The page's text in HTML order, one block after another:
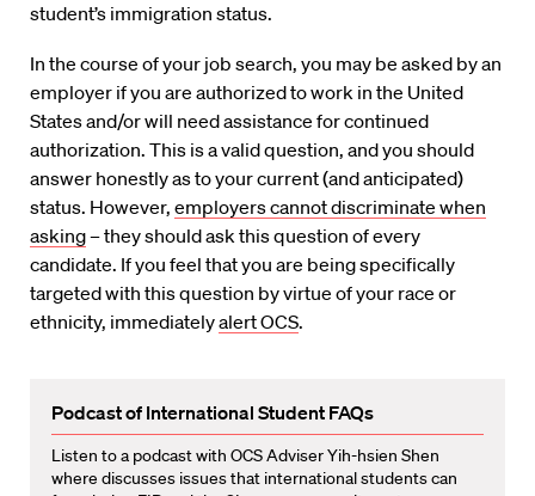
student’s immigration status.
In the course of your job search, you may be asked by an
employer if you are authorized to work in the United
States and/or will need assistance for continued
authorization. This is a valid question, and you should
answer honestly as to your current (and anticipated)
status. However, employers cannot discriminate when
asking– they should ask this question of every
candidate. If you feel that you are being specifically
targeted with this question by virtue of your race or
ethnicity, immediatelyalert OCS.
Podcast of International Student FAQs
Listen to a podcast with OCS Adviser Yih-hsien Shen
where discusses issues that international students can